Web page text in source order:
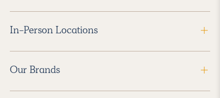
In-Person Locations
Our Brands